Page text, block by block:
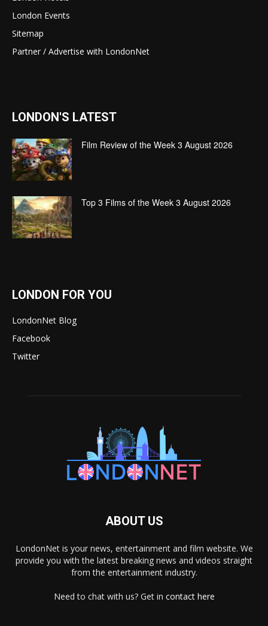
London Events
Sitemap
Partner / Advertise with LondonNet
LONDON'S LATEST
Film Review of the Week 3 August 2026
Top 3 Films of the Week 3 August 2026
LONDON FOR YOU
LondonNet Blog
Facebook
Twitter
ABOUT US
LondonNet is your news, entertainment and film website. We
provide you with the latest breaking news and videos straight
from the entertainment industry.
Need to chat with us? Get in contact here